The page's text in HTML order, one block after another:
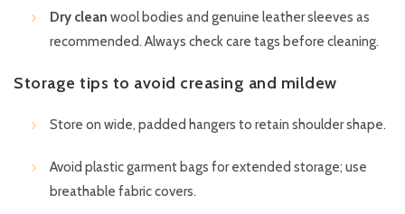
Dry clean wool bodies and genuine leather sleeves as
recommended. Always check care tags before cleaning.
Storage tips to avoid creasing and mildew
Store on wide, padded hangers to retain shoulder shape.
Avoid plastic garment bags for extended storage; use
breathable fabric covers.